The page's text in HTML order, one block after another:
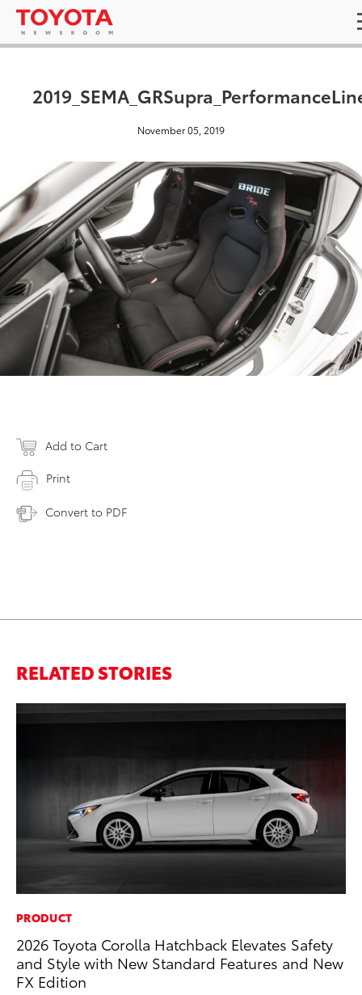
November 05, 2019
Add to Cart
Print
Convert to PDF
RELATED STORIES
PRODUCT
2026 Toyota Corolla Hatchback Elevates Safety
and Style with New Standard Features and New
FX Edition